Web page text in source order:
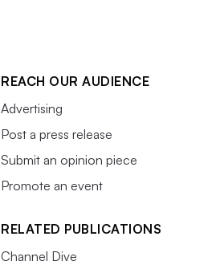
REACH OUR AUDIENCE
Advertising
Post a press release
Submit an opinion piece
Promote an event
RELATED PUBLICATIONS
Channel Dive